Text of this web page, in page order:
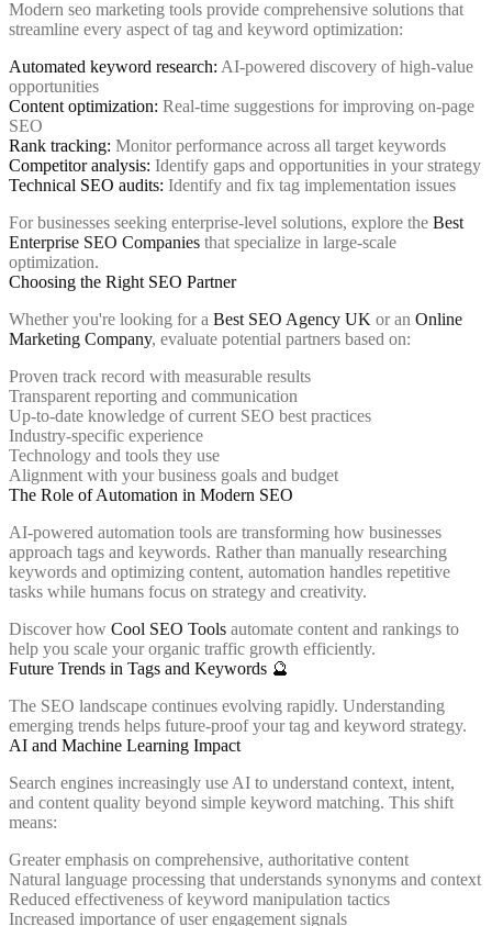
Modern seo marketing tools provide comprehensive solutions that
streamline every aspect of tag and keyword optimization:
Automated keyword research: AI-powered discovery of high-value
opportunities
Content optimization: Real-time suggestions for improving on-page
SEO
Rank tracking: Monitor performance across all target keywords
Competitor analysis: Identify gaps and opportunities in your strategy
Technical SEO audits: Identify and fix tag implementation issues
For businesses seeking enterprise-level solutions, explore the Best
Enterprise SEO Companies that specialize in large-scale
optimization.
Choosing the Right SEO Partner
Whether you're looking for a Best SEO Agency UK or an Online
Marketing Company, evaluate potential partners based on:
Proven track record with measurable results
Transparent reporting and communication
Up-to-date knowledge of current SEO best practices
Industry-specific experience
Technology and tools they use
Alignment with your business goals and budget
The Role of Automation in Modern SEO
AI-powered automation tools are transforming how businesses
approach tags and keywords. Rather than manually researching
keywords and optimizing content, automation handles repetitive
tasks while humans focus on strategy and creativity.
Discover how Cool SEO Tools automate content and rankings to
help you scale your organic traffic growth efficiently.
Future Trends in Tags and Keywords 🔮
The SEO landscape continues evolving rapidly. Understanding
emerging trends helps future-proof your tag and keyword strategy.
AI and Machine Learning Impact
Search engines increasingly use AI to understand context, intent,
and content quality beyond simple keyword matching. This shift
means:
Greater emphasis on comprehensive, authoritative content
Natural language processing that understands synonyms and context
Reduced effectiveness of keyword manipulation tactics
Increased importance of user engagement signals